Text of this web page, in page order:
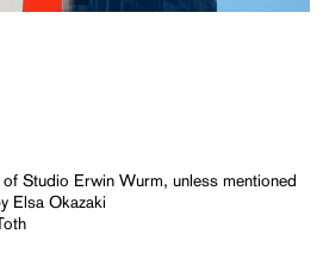
Studio Erwin Wurm, unless mentioned
Elsa Okazaki